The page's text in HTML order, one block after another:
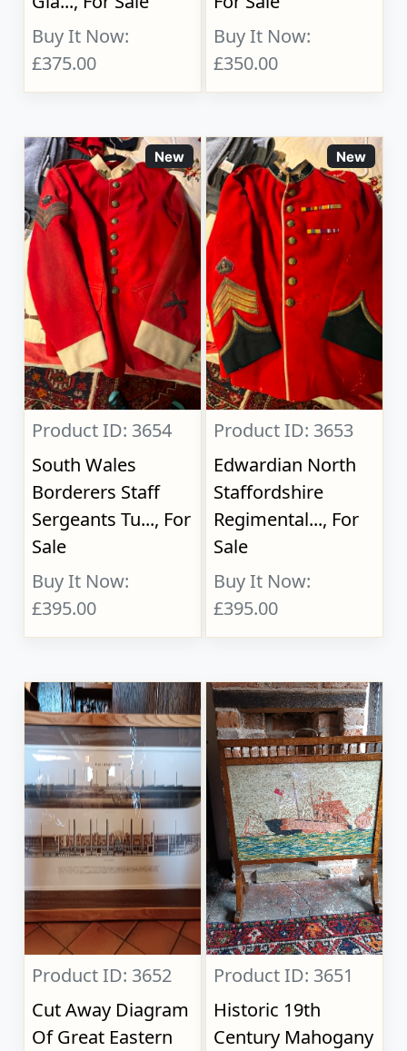
Buy It Now:
£375.00
Buy It Now:
£350.00
New
Product ID: 3654
South Wales
Borderers Staff
Sergeants Tu..., For
Sale
Buy It Now:
£395.00
New
Product ID: 3653
Edwardian North
Staffordshire
Regimental..., For
Sale
Buy It Now:
£395.00
Product ID: 3652
Cut Away Diagram
Of Great Eastern
Product ID: 3651
Historic 19th
Century Mahogany